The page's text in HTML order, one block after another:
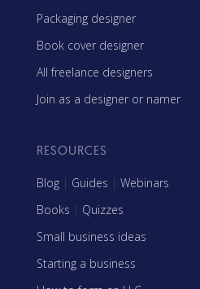
Packaging designer
Book cover designer
All freelance designers
Join as a designer or namer
RESOURCES
Blog | Guides | Webinars
Books | Quizzes
Small business ideas
Starting a business